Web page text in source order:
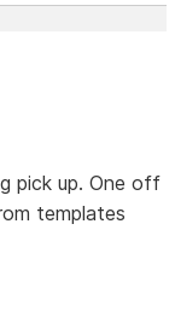
pick up. One off
templates